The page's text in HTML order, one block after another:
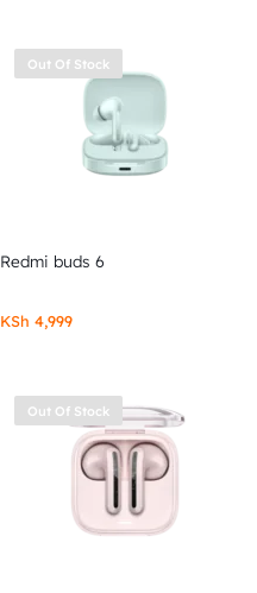
Out Of Stock
Redmi buds 6
KSh 4,999
Out Of Stock